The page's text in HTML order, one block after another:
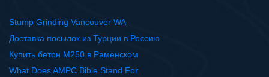
Stump Grinding Vancouver WA
Доставка посылок из Турции в Россию
Купить бетон М250 в Раменском
What Does AMPC Bible Stand For